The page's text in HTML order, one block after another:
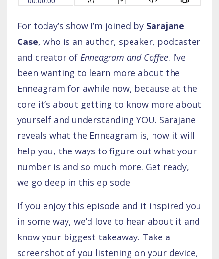
For today’s show I’m joined by Sarajane
Case, who is an author, speaker, podcaster
and creator of Enneagram and Coffee. I’ve
been wanting to learn more about the
Enneagram for awhile now, because at the
core it’s about getting to know more about
yourself and understanding YOU. Sarajane
reveals what the Enneagram is, how it will
help you, the ways to figure out what your
number is and so much more. Get ready,
we go deep in this episode!
If you enjoy this episode and it inspired you
in some way, we’d love to hear about it and
know your biggest takeaway. Take a
screenshot of you listening on your device,